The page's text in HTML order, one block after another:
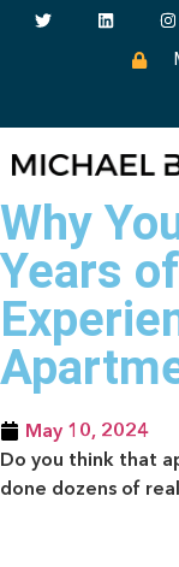
Why
Years
May 10, 2024
Do you think that
done dozens of